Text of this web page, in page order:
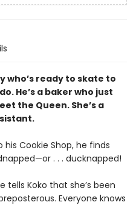
who’s ready to skate to
He’s a baker who just
the Queen. She’s a
Cookie Shop, he finds
. . . ducknapped!
tells Koko that she’s been
Everyone knows